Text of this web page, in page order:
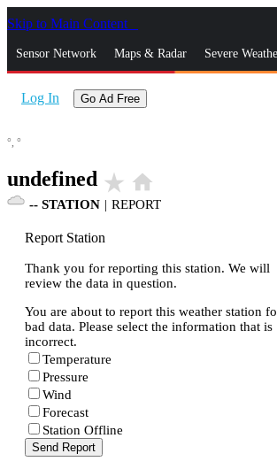
Skip to Main Content
Sensor Network Maps & Radar Severe
Log In Go Ad Free
°, °
undefined star_rate home
-- STATION | REPORT
Report Station
Thank you for reporting this station. We will
review the data in question.
You are about to report this weather station
bad data. Please select the information that is
incorrect.
Temperature
Pressure
Wind
Forecast
Station Offline
Send Report